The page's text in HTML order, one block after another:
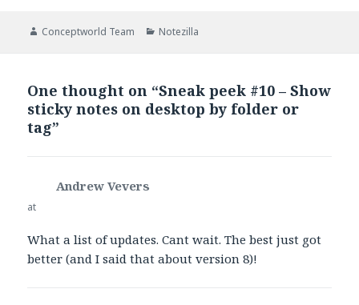
Author
Conceptworld Team Categories
Notezilla
One thought on “Sneak peek #10 – Show
sticky notes on desktop by folder or
tag”
Andrew Vevers
at
What a list of updates. Cant wait. The best just got
better (and I said that about version 8)!